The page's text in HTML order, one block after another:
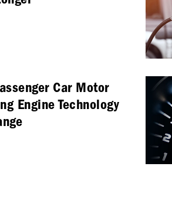
Car Motor
Engine Technology